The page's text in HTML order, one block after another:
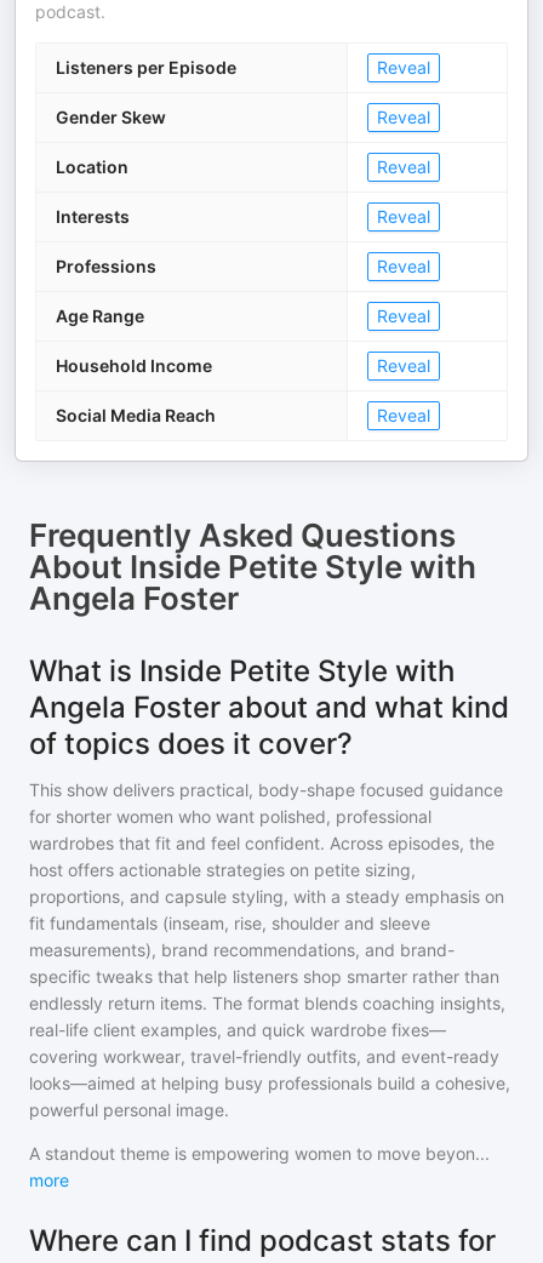
podcast.
Listeners per Episode Reveal
Gender Skew Reveal
Location Reveal
Interests Reveal
Professions Reveal
Age Range Reveal
Household Income Reveal
Social Media Reach Reveal
Frequently Asked Questions
About Inside Petite Style with
Angela Foster
What is Inside Petite Style with
Angela Foster about and what kind
of topics does it cover?
This show delivers practical, body-shape focused guidance
for shorter women who want polished, professional
wardrobes that fit and feel confident. Across episodes, the
host offers actionable strategies on petite sizing,
proportions, and capsule styling, with a steady emphasis on
fit fundamentals (inseam, rise, shoulder and sleeve
measurements), brand recommendations, and brand-
specific tweaks that help listeners shop smarter rather than
endlessly return items. The format blends coaching insights,
real-life client examples, and quick wardrobe fixes—
covering workwear, travel-friendly outfits, and event-ready
looks—aimed at helping busy professionals build a cohesive,
powerful personal image.
A standout theme is empowering women to move beyon...
more
Where can I find podcast stats for